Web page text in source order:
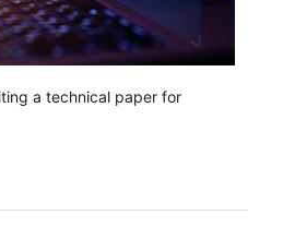
a technical paper for